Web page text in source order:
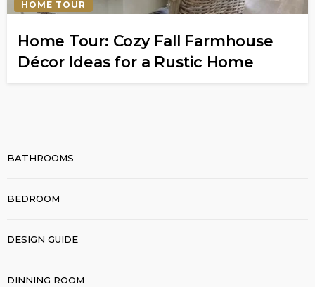
HOME TOUR
Home Tour: Cozy Fall Farmhouse
Décor Ideas for a Rustic Home
BATHROOMS
BEDROOM
DESIGN GUIDE
DINNING ROOM